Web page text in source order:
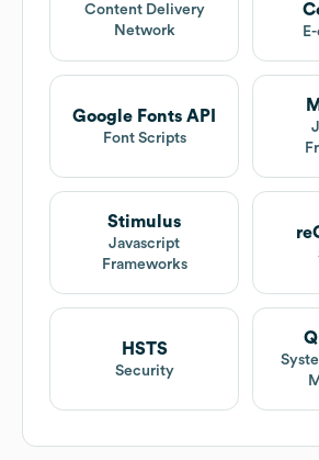
Content Delivery
Network
Google Fonts API
Font Scripts
Stimulus
Javascript
Frameworks
HSTS
Security